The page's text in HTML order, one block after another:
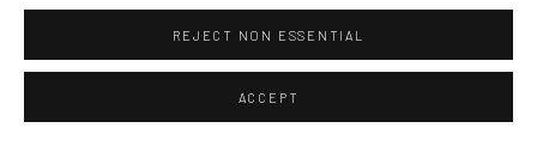
REJECT NON ESSENTIAL
ACCEPT